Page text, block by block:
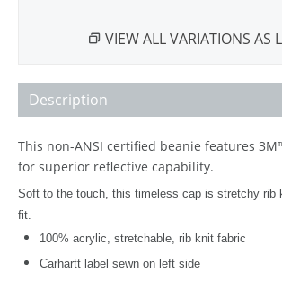
VIEW ALL VARIATIONS AS
Description
This non-ANSI certified beanie features
for superior reflective capability.
Soft to the touch, this timeless cap is stretchy rib
fit.
100% acrylic, stretchable, rib knit fabric
Carhartt label sewn on left side